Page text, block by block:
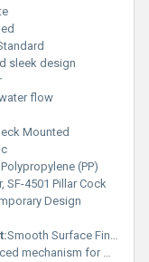
export capabilities
Eastern
America, and
that combines
features, like a
and ergonomic
17mm PTMT the
on unmatched
and aesthetics
sleek design
flow
Mounted
(PP)
SF-4501 Pillar Cock
Design
Smooth Surface Finish
for water control